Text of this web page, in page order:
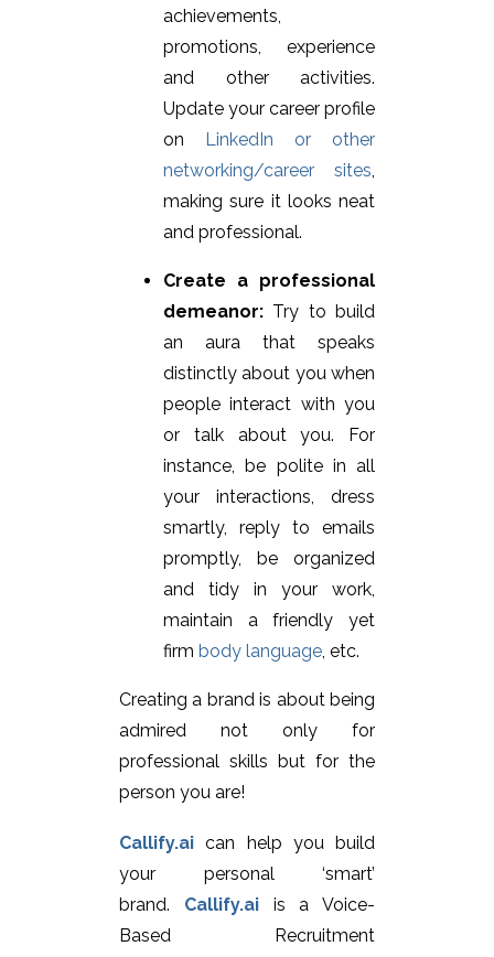
achievements,
promotions, experience
and other activities.
Update your career profile
on LinkedIn or other
networking/career sites,
making sure it looks neat
and professional.
Create a professional
demeanor: Try to build
an aura that speaks
distinctly about you when
people interact with you
or talk about you. For
instance, be polite in all
your interactions, dress
smartly, reply to emails
promptly, be organized
and tidy in your work,
maintain a friendly yet
firm body language, etc.
Creating a brand is about being
admired not only for
professional skills but for the
person you are!
Callify.ai can help you build
your personal ‘smart’
brand. Callify.aiis a Voice-
Based Recruitment